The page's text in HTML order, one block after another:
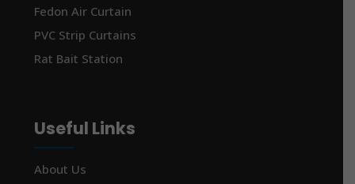
Fedon Air Curtain
PVC Strip Curtains
Rat Bait Station
Useful Links
About Us